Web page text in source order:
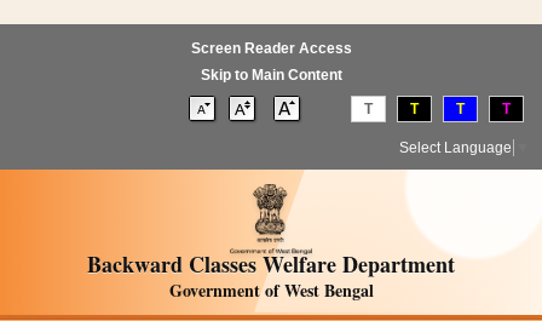
Screen Reader Access
Skip to Main Content
T T T T
Select Language
Backward Classes Welfare Department
Government of West Bengal